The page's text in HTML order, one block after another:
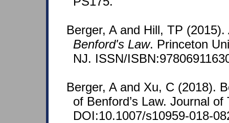
Berger, A and Hill, TP (2015).
Benford's Law. Princeton
NJ. ISSN/
Berger, A and Xu, C (2018).
of Benford’s Law. Journal
DOI:10.1007/s10959-018-